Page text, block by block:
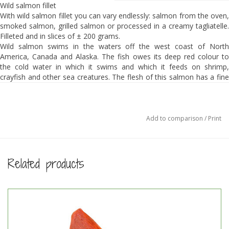
Wild salmon fillet
With wild salmon fillet you can vary endlessly: salmon from the oven,
smoked salmon, grilled salmon or processed in a creamy tagliatelle.
Filleted and in slices of ± 200 grams.
Wild salmon swims in the waters off the west coast of North
America, Canada and Alaska. The fish owes its deep red colour to
the cold water in which it swims and which it feeds on shrimp,
crayfish and other sea creatures. The flesh of this salmon has a fine
it has hardly any bycatch. Another advantage is that the quality of the
Price per kg € 59,50
100% Wild salmon.
Add to comparison / Print
Related products